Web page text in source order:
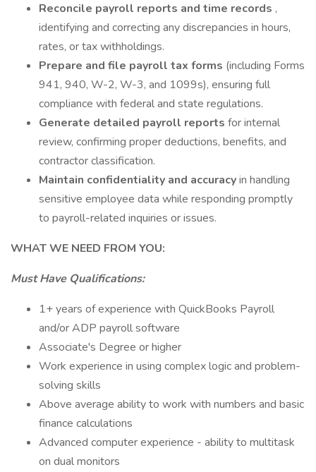
Reconcile payroll reports and time records ,
identifying and correcting any discrepancies in hours,
rates, or tax withholdings.
Prepare and file payroll tax forms (including Forms
941, 940, W-2, W-3, and 1099s), ensuring full
compliance with federal and state regulations.
Generate detailed payroll reports for internal
review, confirming proper deductions, benefits, and
contractor classification.
Maintain confidentiality and accuracyin handling
sensitive employee data while responding promptly
to payroll-related inquiries or issues.
WHAT WE NEED FROM YOU:
Must Have Qualifications:
1+ years of experience with QuickBooks Payroll
and/or ADP payroll software
Associate's Degree or higher
Work experience in using complex logic and problem-
solving skills
Above average ability to work with numbers and basic
finance calculations
Advanced computer experience - ability to multitask
on dual monitors